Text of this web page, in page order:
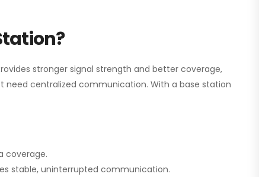
stronger signal strength and better coverage,
centralized communication. With a base station
coverage.
stable, uninterrupted communication.